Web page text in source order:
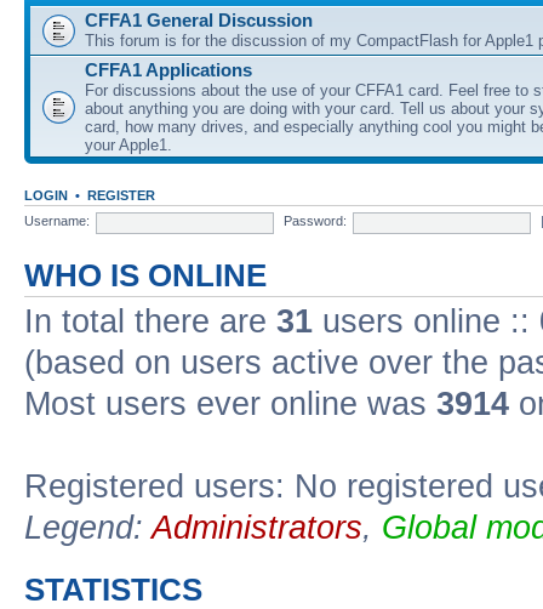
CFFA1 General Discussion
This forum is for the discussion of my CompactFlash for Apple1
CFFA1 Applications
For discussions about the use of your CFFA1 card. Feel free to
about anything you are doing with your card. Tell us about your
card, how many drives, and especially anything cool you might
your Apple1.
LOGIN • REGISTER
Username:
Password:
WHO IS ONLINE
In total there are 31 users online ::
(based on users active over the
Most users ever online was 3914
Registered users: No registered
Legend:Administrators, Global
STATISTICS